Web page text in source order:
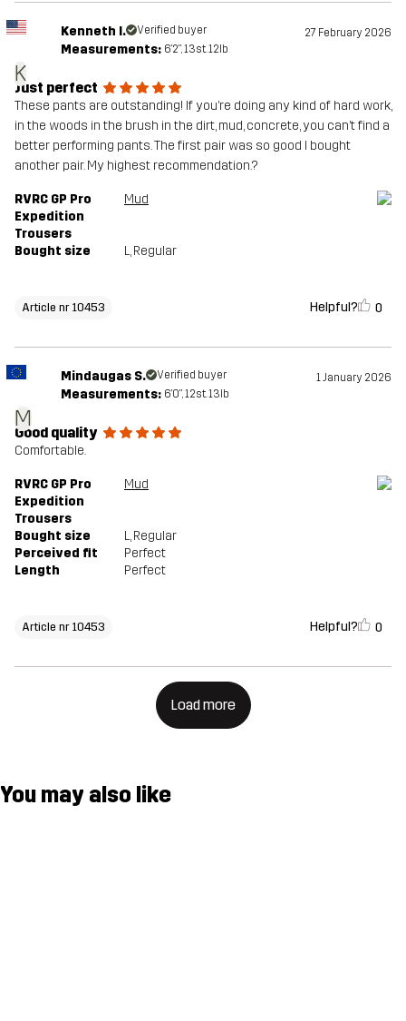
K
Kenneth I. Verified buyer 27 February 2026
Measurements: 6'2", 13st. 12lb
Just perfect
These pants are outstanding! If you’re doing any kind of hard work,
in the woods in the brush in the dirt, mud, concrete, you can’t find a
better performing pants. The first pair was so good I bought
another pair. My highest recommendation.?
RVRC GP Pro
Expedition
Trousers
Mud
Bought size L, Regular
Article nr 10453 Helpful? 0
M
Mindaugas S. Verified buyer 1 January 2026
Measurements: 6'0", 12st. 13lb
Good quality
Comfortable.
RVRC GP Pro
Expedition
Trousers
Mud
Bought size L, Regular
Perceived fit
Perfect
Length
Perfect
Article nr 10453 Helpful? 0
Load more
You may also like